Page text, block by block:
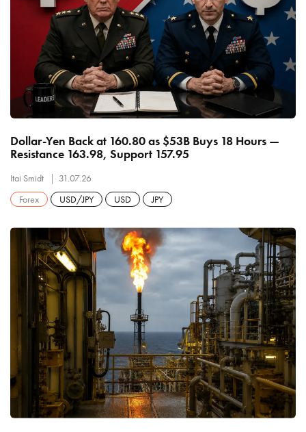
Dollar-Yen Back at 160.80 as $53B Buys 18 Hours —
Resistance 163.98, Support 157.95
Itai Smidt
31.07.26
Forex
USD/JPY USD JPY